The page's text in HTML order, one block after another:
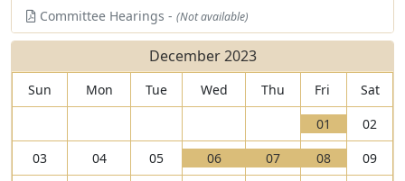
Committee Hearings - (Not available)
December 2023
Sun Mon Tue Wed Thu Fri
Sat
V
i
e
01
T
h
02
03
04 05
V
i
06
T
V
i
07
T
V
i
08
T
09